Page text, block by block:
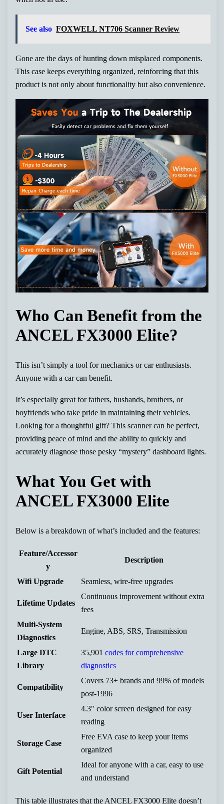
See also FOXWELL NT706 Scanner Review
Gone are the days of hunting down misplaced components.
This case keeps everything organized, reinforcing that this
product is not only about functionality but also convenience.
Who Can Benefit from the
ANCEL FX3000 Elite?
This isn’t simply a tool for mechanics or car enthusiasts.
Anyone with a car can benefit.
It’s especially great for fathers, husbands, brothers, or
boyfriends who take pride in maintaining their vehicles.
Looking for a thoughtful gift? This scanner can be perfect,
providing peace of mind and the ability to quickly and
accurately diagnose those pesky “mystery” dashboard lights.
What You Get with
ANCEL FX3000 Elite
Below is a breakdown of what’s included and the features:
Feature/Accessor
y
Description
Wifi Upgrade Seamless, wire-free upgrades
Lifetime Updates
Continuous improvement without extra
fees
Multi-System
Diagnostics
Engine, ABS, SRS, Transmission
Large DTC
Library
35,901codes for comprehensive
diagnostics
Compatibility
Covers 73+ brands and 99% of models
post-1996
User Interface
4.3″ color screen designed for easy
reading
Storage Case
Free EVA case to keep your items
organized
Gift Potential
Ideal for anyone with a car, easy to use
and understand
This table illustrates that the ANCEL FX3000 Elite doesn’t